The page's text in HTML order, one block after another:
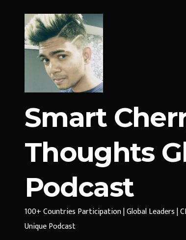
Smart
Thoughts
Podcast
100+ Countries Participation | Global Leaders |
Unique Podcast